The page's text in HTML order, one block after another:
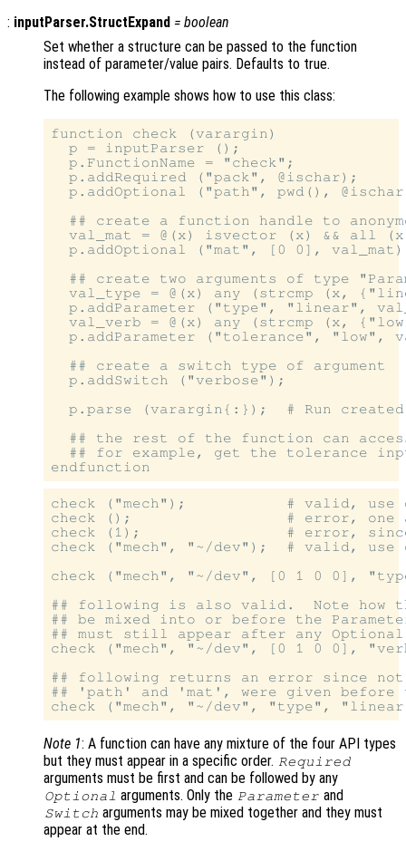
: inputParser.StructExpand = boolean
Set whether a structure can be passed to the function
instead of parameter/value pairs. Defaults to true.
The following example shows how to use this class:
function check (varargin)
p = inputParser ();
p.FunctionName = "check";
p.addRequired ("pack", @ischar);
p.addOptional ("path", pwd(),
## create a function handle to
val_mat = @(x) isvector (x) && all
p.addOptional ("mat", [0 0],
## create two arguments of type
val_type = @(x) any (strcmp (x,
p.addParameter ("type", "linear",
val_verb = @(x) any (strcmp (x,
p.addParameter ("tolerance", "low",
  ## create a switch type of argument
  p.addSwitch ("verbose");
p.parse (varargin{:});  # Run
## the rest of the function can
## for example, get the tolerance
check ("mech");           # valid, use
check ();                 # error, one
check (1);                # error,
check ("mech", "~/dev");  # valid, use
check ("mech", "~/dev", [0 1 0 0],
## following is also valid.  Note how
## be mixed into or before the
## must still appear after any Optional
check ("mech", "~/dev", [0 1 0 0],
## following returns an error since
## 'path' and 'mat', were given before
Note 1: A function can have any mixture of the four API types
but they must appear in a specific order. Required
arguments must be first and can be followed by any
Optional arguments. Only the Parameter and
Switch arguments may be mixed together and they must
appear at the end.